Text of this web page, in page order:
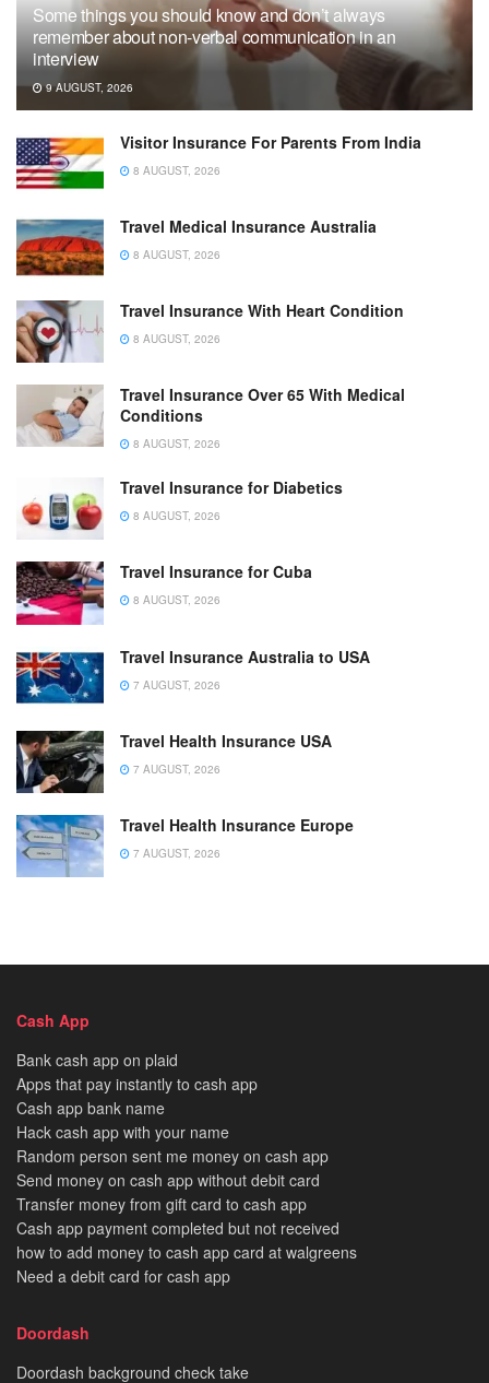
Some things you should know and don’t always
remember about non-verbal communication in an
interview
9 AUGUST, 2026
Visitor Insurance For Parents From India
8 AUGUST, 2026
Travel Medical Insurance Australia
8 AUGUST, 2026
Travel Insurance With Heart Condition
8 AUGUST, 2026
Travel Insurance Over 65 With Medical
Conditions
8 AUGUST, 2026
Travel Insurance for Diabetics
8 AUGUST, 2026
Travel Insurance for Cuba
8 AUGUST, 2026
Travel Insurance Australia to USA
7 AUGUST, 2026
Travel Health Insurance USA
7 AUGUST, 2026
Travel Health Insurance Europe
7 AUGUST, 2026
Cash App
Bank cash app on plaid
Apps that pay instantly to cash app
Cash app bank name
Hack cash app with your name
Random person sent me money on cash app
Send money on cash app without debit card
Transfer money from gift card to cash app
Cash app payment completed but not received
how to add money to cash app card at walgreens
Need a debit card for cash app
Doordash
Doordash background check take